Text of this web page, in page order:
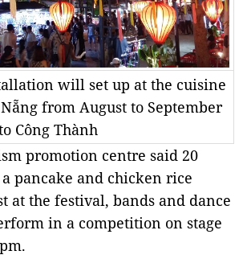
will set up at the cuisine
from August to September
Công Thành
promotion centre said 20
pancake and chicken rice
at the festival, bands and dance
in a competition on stage